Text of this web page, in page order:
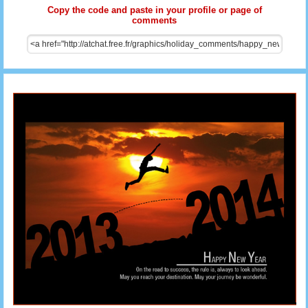
Copy the code and paste in your profile or page of
comments